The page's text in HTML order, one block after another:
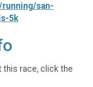
san-
5k
this race, click the